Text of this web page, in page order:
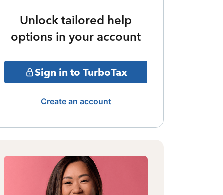
Unlock tailored help
options in your account
Sign in to TurboTax
Create an account